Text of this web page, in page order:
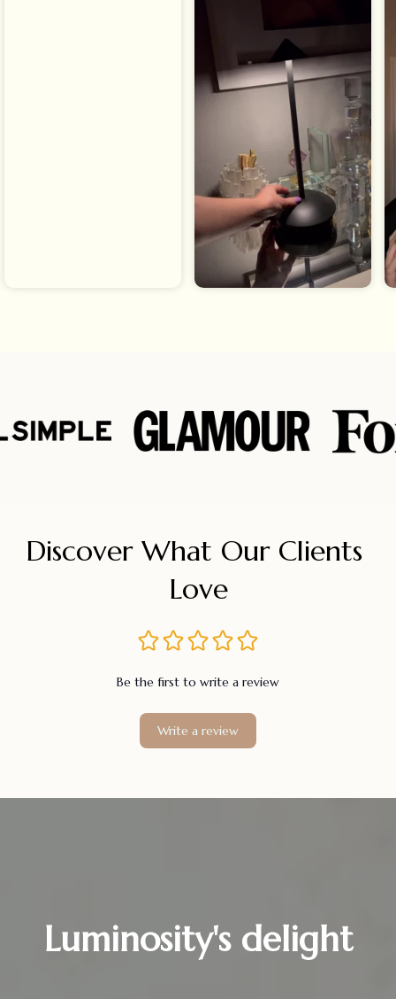
Discover What Our Clients
Love
Be the first to write a review
Write a review
Luminosity's delight